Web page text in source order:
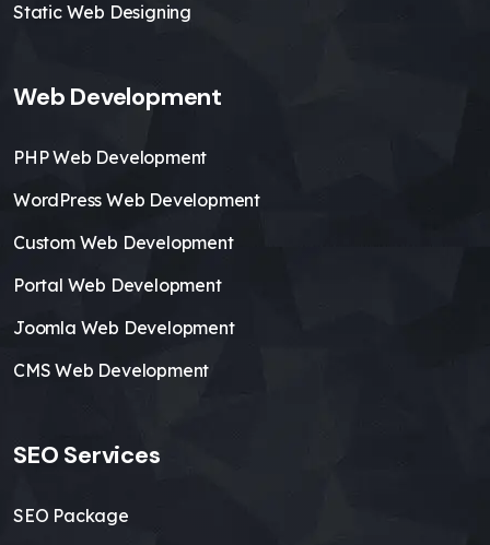
Static Web Designing
Web Development
PHP Web Development
WordPress Web Development
Custom Web Development
Portal Web Development
Joomla Web Development
CMS Web Development
SEO Services
SEO Package